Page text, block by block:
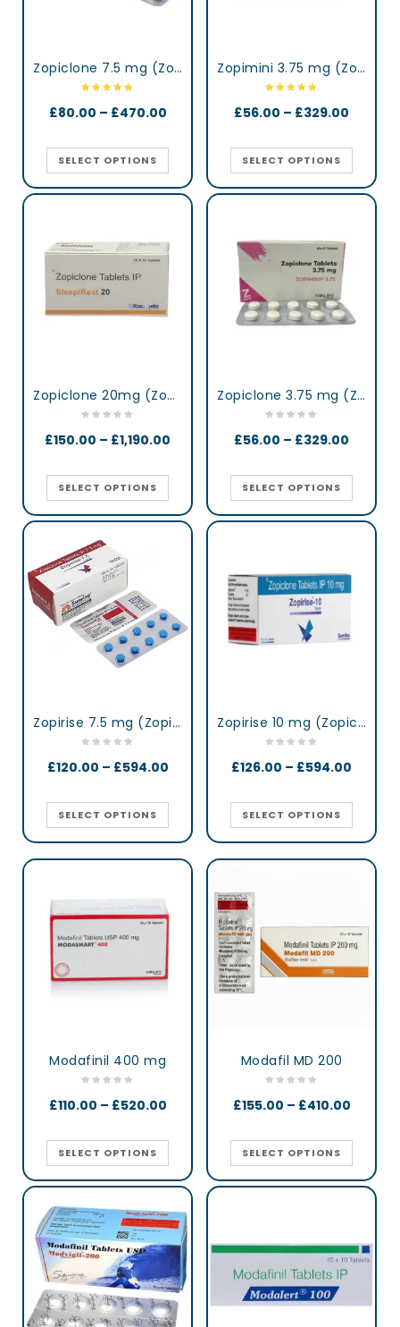
Zopiclone 7.5 mg (Zopidaily)
£80.00 – £470.00
SELECT OPTIONS
Zopimini 3.75 mg (Zopiclone)
£56.00 – £329.00
SELECT OPTIONS
Zopiclone 20mg (Zop 20) UK
£150.00 – £1,190.00
SELECT OPTIONS
Zopiclone 3.75 mg (Zopimini)
£56.00 – £329.00
SELECT OPTIONS
Zopirise 7.5 mg (Zopiclone)
£120.00 – £594.00
SELECT OPTIONS
Zopirise 10 mg (Zopiclone)
£126.00 – £594.00
SELECT OPTIONS
Modafinil 400 mg
£110.00 – £520.00
SELECT OPTIONS
Modafil MD 200
£155.00 – £410.00
SELECT OPTIONS